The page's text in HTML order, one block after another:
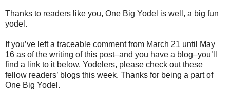
Thanks to readers like you, One Big Yodel is well, a big fun
yodel.
If you’ve left a traceable comment from March 21 until May
16 as of the writing of this post–and you have a blog–you’ll
find a link to it below. Yodelers, please check out these
fellow readers’ blogs this week. Thanks for being a part of
One Big Yodel.